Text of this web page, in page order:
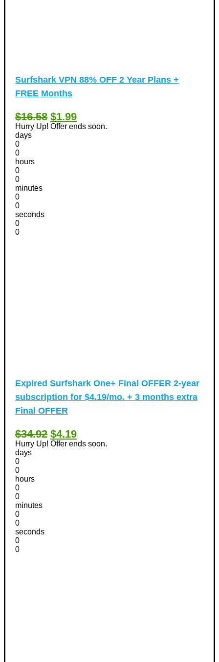
Surfshark VPN 88% OFF 2 Year Plans +
FREE Months
$16.58 $1.99
Hurry Up! Offer ends soon.
days
0
0
hours
0
0
minutes
0
0
seconds
0
0
Expired Surfshark One+ Final OFFER 2-year
subscription for $4.19/mo. + 3 months extra
Final OFFER
$34.92 $4.19
Hurry Up! Offer ends soon.
days
0
0
hours
0
0
minutes
0
0
seconds
0
0